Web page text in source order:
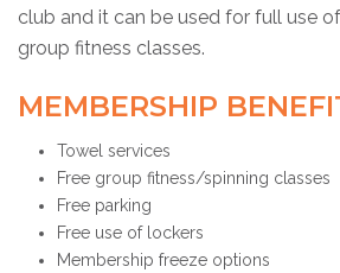
club and it can be used for full use
group fitness classes.
MEMBERSHIP
Towel services
Free group fitness/spinning classes
Free parking
Free use of lockers
Membership freeze options